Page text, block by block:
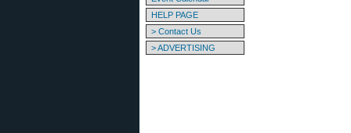
HELP PAGE
> Contact Us
> ADVERTISING